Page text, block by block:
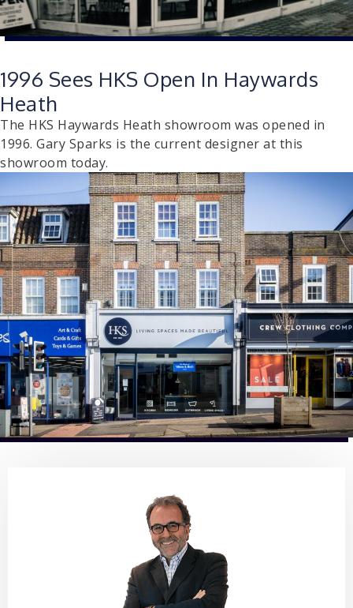
1996 Sees HKS Open In Haywards
Heath
The HKS Haywards Heath showroom was opened in
1996. Gary Sparks is the current designer at this
showroom today.